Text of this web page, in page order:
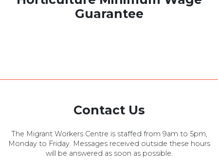
Guarantee
Contact Us
The Migrant Workers Centre is staffed from 9am to 5pm,
Monday to Friday. Messages received outside these hours
will be answered as soon as possible.